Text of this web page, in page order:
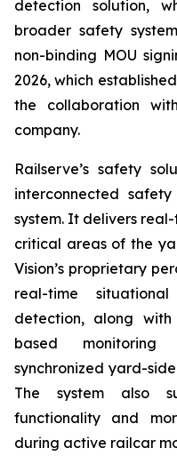
detection solution,
broader safety
non-binding MOU
2026, which
the collaboration
company.
Railserve’s safety
interconnected
system. It delivers
critical areas of the
Vision’s proprietary
real-time
detection, along
based
synchronized yard-
The system also
functionality and
during active railcar